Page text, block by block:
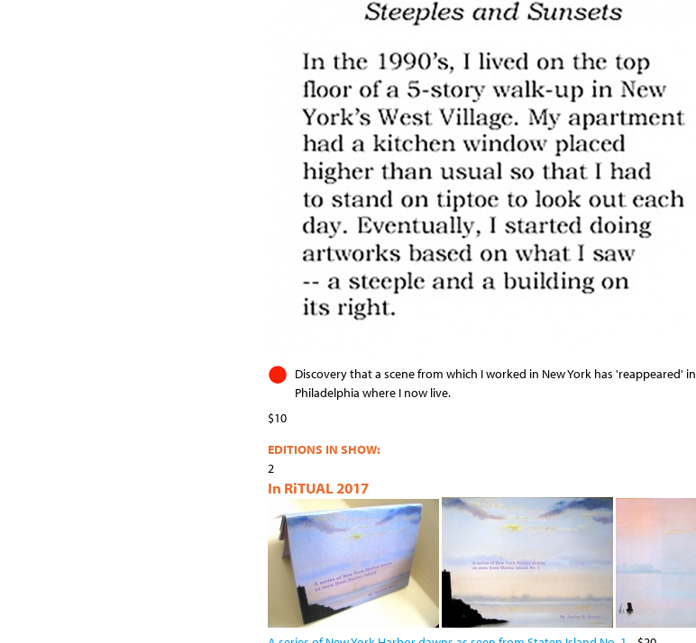
Discovery that a scene from which I worked in New York has 'reappeared' in
Philadelphia where I now live.
$10
EDITIONS IN SHOW:
2
In RiTUAL 2017